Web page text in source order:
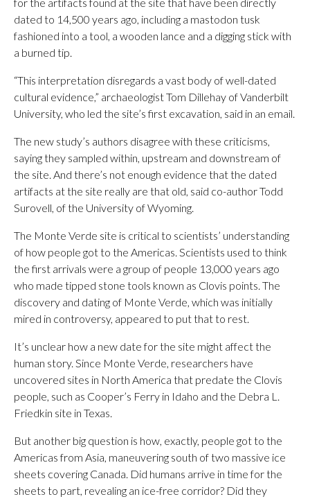
dated to 14,500 years ago, including a mastodon tusk
fashioned into a tool, a wooden lance and a digging stick with
a burned tip.
“This interpretation disregards a vast body of well-dated
cultural evidence,” archaeologist Tom Dillehay of Vanderbilt
University, who led the site’s first excavation, said in an email.
The new study’s authors disagree with these criticisms,
saying they sampled within, upstream and downstream of
the site. And there’s not enough evidence that the dated
artifacts at the site really are that old, said co-author Todd
Surovell, of the University of Wyoming.
The Monte Verde site is critical to scientists’ understanding
of how people got to the Americas. Scientists used to think
the first arrivals were a group of people 13,000 years ago
who made tipped stone tools known as Clovis points. The
discovery and dating of Monte Verde, which was initially
mired in controversy, appeared to put that to rest.
It’s unclear how a new date for the site might affect the
human story. Since Monte Verde, researchers have
uncovered sites in North America that predate the Clovis
people, such as Cooper’s Ferry in Idaho and the Debra L.
Friedkin site in Texas.
But another big question is how, exactly, people got to the
Americas from Asia, maneuvering south of two massive ice
sheets covering Canada. Did humans arrive in time for the
sheets to part, revealing an ice-free corridor? Did they